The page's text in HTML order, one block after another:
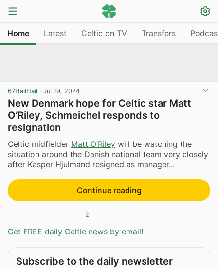
Home Latest Celtic on TV Transfers
67HailHail · Jul 19, 2024
New Denmark hope for Celtic star Matt
O’Riley, Schmeichel responds to
resignation
Celtic midfielder Matt O’Riley will be watching the
situation around the Danish national team very closely
after Kasper Hjulmand resigned as manager...
Continue reading
2
Get FREE daily Celtic news by email!
Subscribe to the daily newsletter